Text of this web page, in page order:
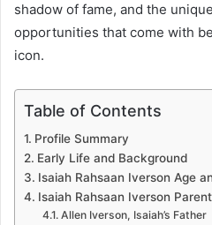
shadow of fame, and the
opportunities that come with
icon.
Table of Contents
Profile Summary
Early Life and Background
Isaiah Rahsaan Iverson Age
Isaiah Rahsaan Iverson
Allen Iverson, Isaiah’s Father